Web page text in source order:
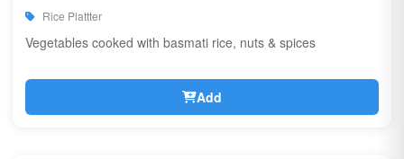
Rice Plattter
Vegetables cooked with basmati rice, nuts & spices
Add